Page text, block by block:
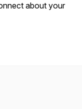
about your